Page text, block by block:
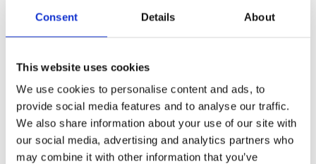
Consent Details About
This website uses cookies
We use cookies to personalise content and ads, to
provide social media features and to analyse our traffic.
We also share information about your use of our site with
our social media, advertising and analytics partners who
may combine it with other information that you’ve